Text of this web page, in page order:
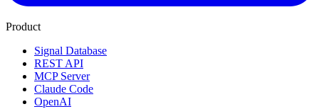
Product
Signal Database
REST API
MCP Server
Claude Code
OpenAI